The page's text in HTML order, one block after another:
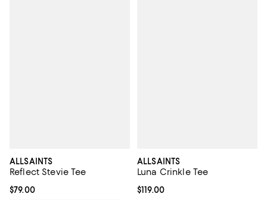
ALLSAINTS
Reflect Stevie Tee
Current price $79.00; ;
$79.00
ALLSAINTS
Luna Crinkle Tee
Current price $119.00; ;
$119.00